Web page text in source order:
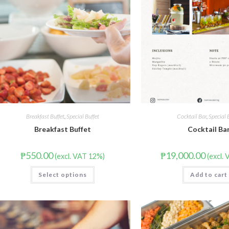
Breakfast Buffet, Special Buffet
Breakfast Buffet
₱550.00(excl. VAT 12%)
Select options
Cocktail Bar, Special
Cocktail
₱19,000.00(excl.
Add to cart